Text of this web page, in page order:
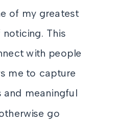
of my greatest
This
with people
me to capture
and meaningful
go